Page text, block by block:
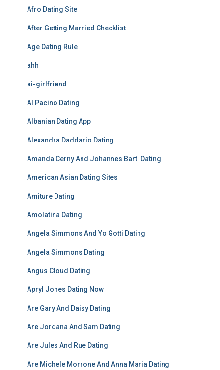
Afro Dating Site
After Getting Married Checklist
Age Dating Rule
ahh
ai-girlfriend
Al Pacino Dating
Albanian Dating App
Alexandra Daddario Dating
Amanda Cerny And Johannes Bartl Dating
American Asian Dating Sites
Amiture Dating
Amolatina Dating
Angela Simmons And Yo Gotti Dating
Angela Simmons Dating
Angus Cloud Dating
Apryl Jones Dating Now
Are Gary And Daisy Dating
Are Jordana And Sam Dating
Are Jules And Rue Dating
Are Michele Morrone And Anna Maria Dating